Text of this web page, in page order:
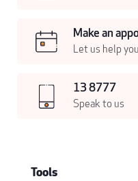
Make an
Let us help you
13 8777
Speak to us
Tools